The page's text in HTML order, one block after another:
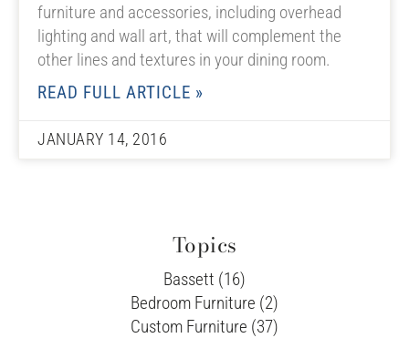
furniture and accessories, including overhead
lighting and wall art, that will complement the
other lines and textures in your dining room.
READ FULL ARTICLE »
JANUARY 14, 2016
Topics
Bassett (16)
Bedroom Furniture (2)
Custom Furniture (37)